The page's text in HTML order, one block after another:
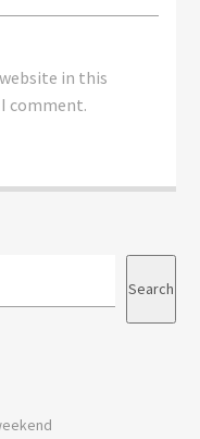
in this